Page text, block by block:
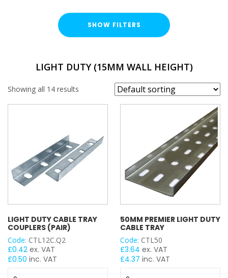
SHOW FILTERS
Cable Tray Accessory
Light Duty (15mm)
FINISH
Pre-Galvanised (PG)
LENGTH
LIGHT DUTY (15MM WALL HEIGHT)
Showing all 14 results
LIGHT DUTY CABLE TRAY
COUPLERS (PAIR)
Code: CTL12C.Q2
£0.42 ex. VAT
£0.50 inc. VAT
50MM PREMIER LIGHT DUTY
CABLE TRAY
Code: CTL50
£3.64 ex. VAT
£4.37 inc. VAT